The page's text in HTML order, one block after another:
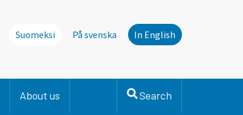
Suomeksi På svenska In English
About us Search